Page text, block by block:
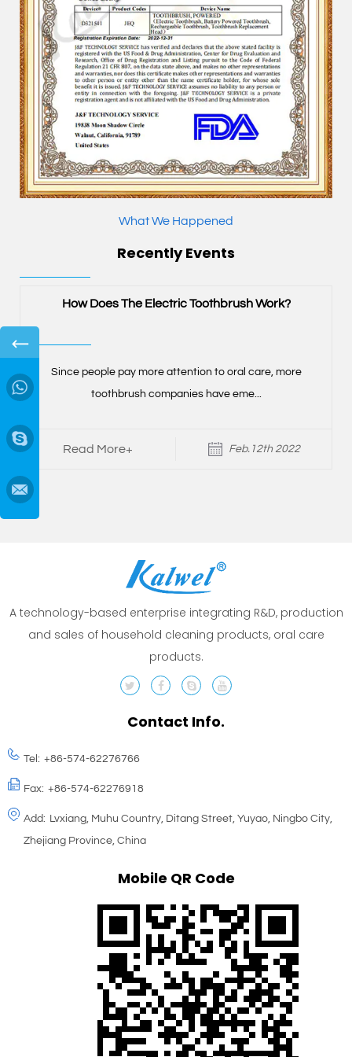
What We Happened
Recently Events
How Does The Electric Toothbrush Work?
Since people pay more attention to oral care, more
toothbrush companies have eme...
Read More+ Feb.12th 2022
A technology-based enterprise integrating R&D, production
and sales of household cleaning products, oral care
products.
Contact Info.
Tel: +86-574-62276766
Fax: +86-574-62276918
Add: Lvxiang, Muhu Country, Ditang Street, Yuyao, Ningbo City,
Zhejiang Province, China
Mobile QR Code
←
→